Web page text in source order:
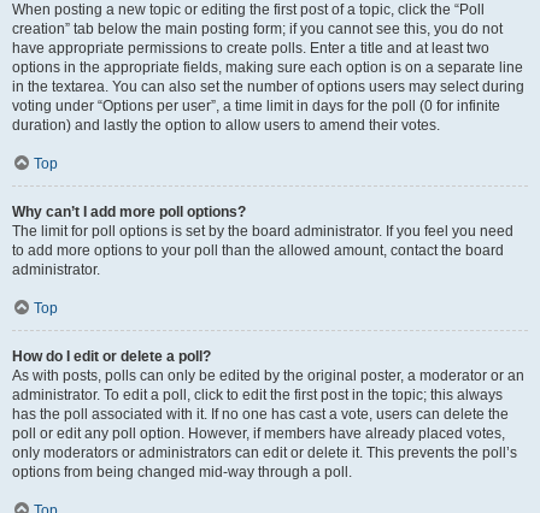
When posting a new topic or editing the first post of a topic, click the “Poll
creation” tab below the main posting form; if you cannot see this, you do not
have appropriate permissions to create polls. Enter a title and at least two
options in the appropriate fields, making sure each option is on a separate line
in the textarea. You can also set the number of options users may select during
voting under “Options per user”, a time limit in days for the poll (0 for infinite
duration) and lastly the option to allow users to amend their votes.
Top
Why can’t I add more poll options?
The limit for poll options is set by the board administrator. If you feel you need
to add more options to your poll than the allowed amount, contact the board
administrator.
Top
How do I edit or delete a poll?
As with posts, polls can only be edited by the original poster, a moderator or an
administrator. To edit a poll, click to edit the first post in the topic; this always
has the poll associated with it. If no one has cast a vote, users can delete the
poll or edit any poll option. However, if members have already placed votes,
only moderators or administrators can edit or delete it. This prevents the poll’s
options from being changed mid-way through a poll.